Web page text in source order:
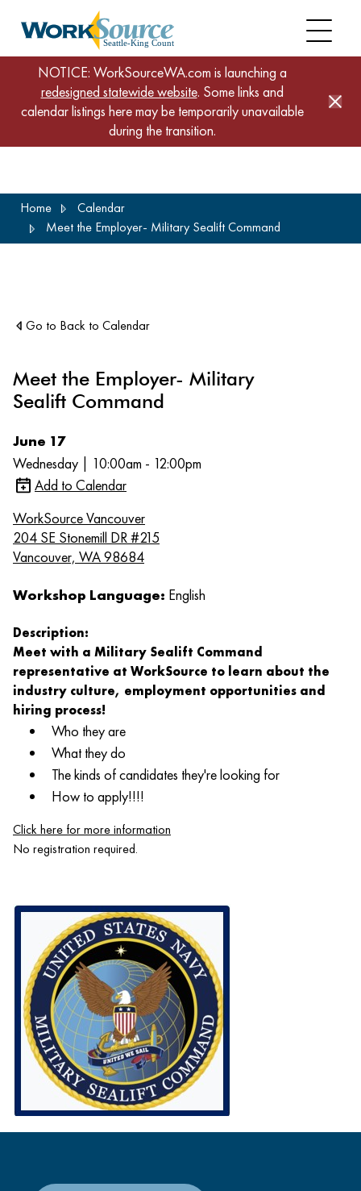
main
NOTICE: WorkSourceWA.com is launching a
redesigned statewide website. Some links and
calendar listings here may be temporarily unavailable
during the transition.
Home
Calendar
Meet the Employer- Military Sealift Command
Go to Back to Calendar
Meet the Employer- Military
Sealift Command
June 17
Wednesday | 10:00am - 12:00pm
Add to Calendar
WorkSource Vancouver
204 SE Stonemill DR #215
Vancouver, WA 98684
Workshop Language: English
Description:
Meet with a Military Sealift Command
representative at WorkSource to learn about the
industry culture, employment opportunities and
hiring process!
Who they are
What they do
The kinds of candidates they're looking for
How to apply!!!!
Click here for more information
No registration required.